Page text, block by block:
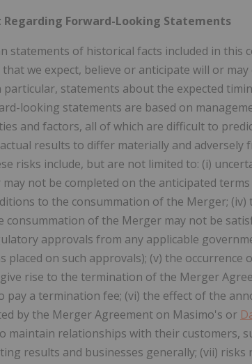
Forward-Looking Statements
statements of historical facts included in this
we expect, believe or anticipate will or
particular, statements about the expected
looking statements are based on
and factors, all of which are difficult to
results to differ materially and
risks include, but are not limited to: (i)
not be completed on the anticipated
to the consummation of the Merger;
consummation of the Merger may not be
approvals from any applicable
on such approvals); (v) the occurrence
rise to the termination of the Merger
pay a termination fee; (vi) the effect of the
by the Merger Agreement on Masimo's or
maintain relationships with their customers,
results and businesses generally; (vii)